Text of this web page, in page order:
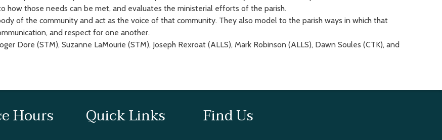
how those needs can be met, and evaluates the ministerial efforts of the parish.
of the community and act as the voice of that community. They also model to the parish ways in which that
and respect for one another.
Dore (STM), Suzanne LaMourie (STM), Joseph Rexroat (ALLS), Mark Robinson (ALLS), Dawn Soules (CTK), and
Hours Quick Links Find Us